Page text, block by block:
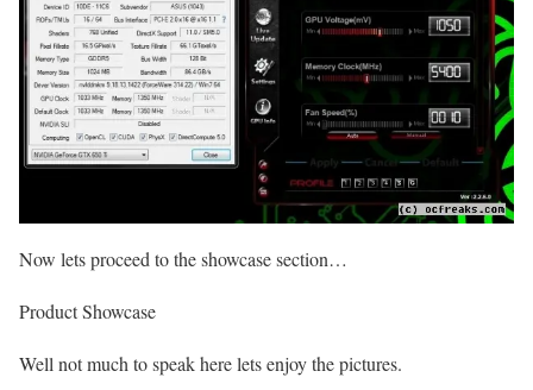
Now lets proceed to the showcase section…
Product Showcase
Well not much to speak here lets enjoy the pictures.